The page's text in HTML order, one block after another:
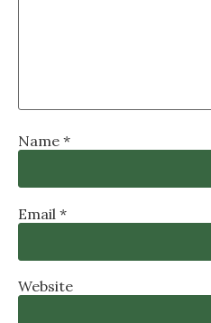
Name *
Email *
Website